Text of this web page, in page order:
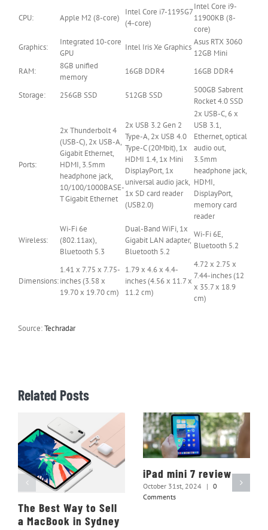
CPU: Apple M2 (8-core)
Intel Core i7-1195G7
(4-core)
Intel Core i9-
11900KB (8-
core)
Graphics:
Integrated 10-core
GPU
Intel Iris Xe Graphics
Asus RTX 3060
12GB Mini
RAM:
8GB unified
memory
16GB DDR4 16GB DDR4
Storage: 256GB SSD 512GB SSD
500GB Sabrent
Rocket 4.0 SSD
Ports:
2x Thunderbolt 4
(USB-C), 2x USB-A,
Gigabit Ethernet,
HDMI, 3.5mm
headphone jack,
10/100/1000BASE-
T Gigabit Ethernet
2x USB 3.2 Gen 2
Type-A, 2x USB 4.0
Type-C (20Mbit), 1x
HDMI 1.4, 1x Mini
DisplayPort, 1x
universal audio jack,
1x SD card reader
(USB2.0)
2x USB-C, 6 x
USB 3.1,
Ethernet, optical
audio out,
3.5mm
headphone jack,
HDMI,
DisplayPort,
memory card
reader
Wireless:
Wi-Fi 6e
(802.11ax),
Bluetooth 5.3
Dual-Band WiFi, 1x
Gigabit LAN adapter,
Bluetooth 5.2
Wi-Fi 6E,
Bluetooth 5.2
Dimensions:
1.41 x 7.75 x 7.75-
inches (3.58 x
19.70 x 19.70 cm)
1.79 x 4.6 x 4.4-
inches (4.56 x 11.7 x
11.2 cm)
4.72 x 2.75 x
7.44-inches (12
x 35.7 x 18.9
cm)
Source:Techradar
Related Posts
The Best Way to Sell
a MacBook in Sydney
iPad mini 7 review
October 31st, 2024 | 0
Comments